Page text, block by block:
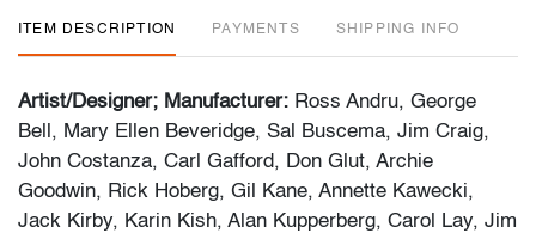
ITEM DESCRIPTION PAYMENTS SHIPPING INFO
Artist/Designer; Manufacturer: Ross Andru, George
Bell, Mary Ellen Beveridge, Sal Buscema, Jim Craig,
John Costanza, Carl Gafford, Don Glut, Archie
Goodwin, Rick Hoberg, Gil Kane, Annette Kawecki,
Jack Kirby, Karin Kish, Alan Kupperberg, Carol Lay, Jim